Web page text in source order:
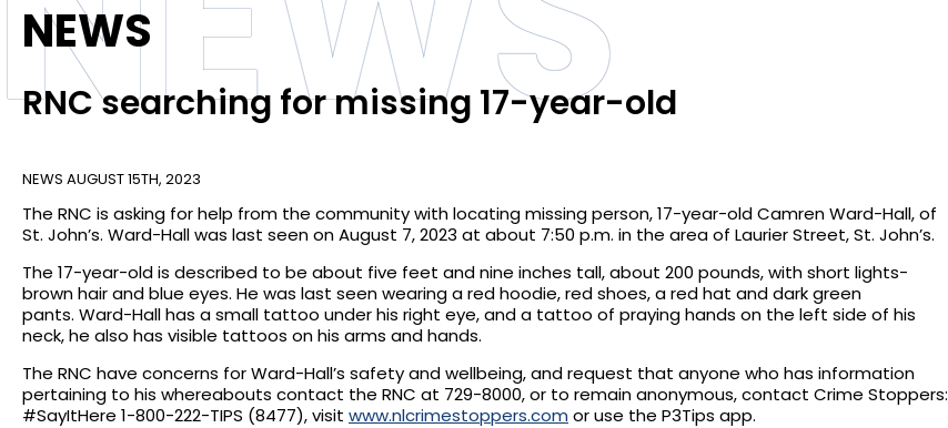
NEWS
RNC searching for missing 17-year-old
NEWS AUGUST 15TH, 2023
The RNC is asking for help from the community with locating missing person, 17-year-old Camren Ward-Hall, of
St. John’s. Ward-Hall was last seen on August 7, 2023 at about 7:50 p.m. in the area of Laurier Street, St. John’s.
The 17-year-old is described to be about five feet and nine inches tall, about 200 pounds, with short lights-
brown hair and blue eyes. He was last seen wearing a red hoodie, red shoes, a red hat and dark green
pants. Ward-Hall has a small tattoo under his right eye, and a tattoo of praying hands on the left side of his
neck, he also has visible tattoos on his arms and hands.
The RNC have concerns for Ward-Hall’s safety and wellbeing, and request that anyone who has information
pertaining to his whereabouts contact the RNC at 729-8000, or to remain anonymous, contact Crime Stoppers:
#SayItHere 1-800-222-TIPS (8477), visit www.nlcrimestoppers.com or use the P3Tips app.